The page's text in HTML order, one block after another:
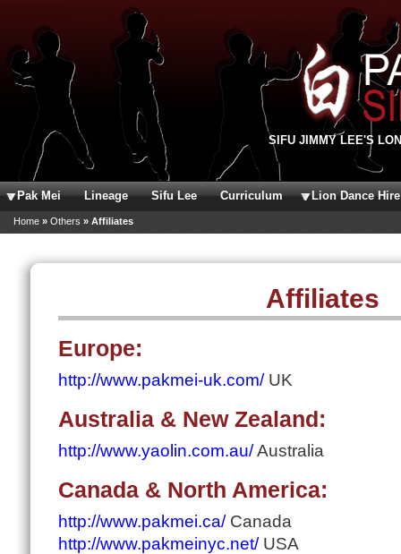
SIFU JIMMY LEE'S
Pak Mei Lineage Sifu Lee Curriculum Lion Dance Hire
You are here
Home » Others » Affiliates
Affiliates
Europe:
http://www.pakmei-uk.com/UK
Australia & New Zealand:
http://www.yaolin.com.au/Australia
Canada & North America:
http://www.pakmei.ca/Canada
http://www.pakmeinyc.net/USA